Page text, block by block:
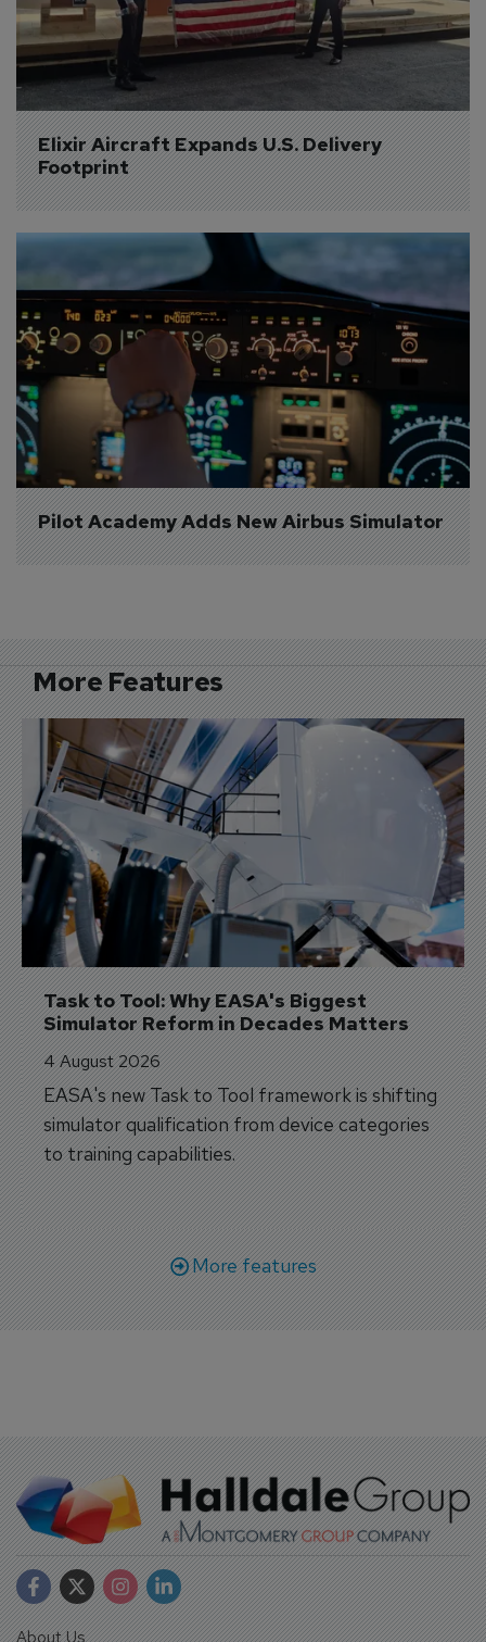
Elixir Aircraft Expands U.S. Delivery
Footprint
Pilot Academy Adds New Airbus Simulator
More Features
Task to Tool: Why EASA's Biggest
Simulator Reform in Decades Matters
4 August 2026
EASA's new Task to Tool framework is shifting
simulator qualification from device categories
to training capabilities.
More features
About Us